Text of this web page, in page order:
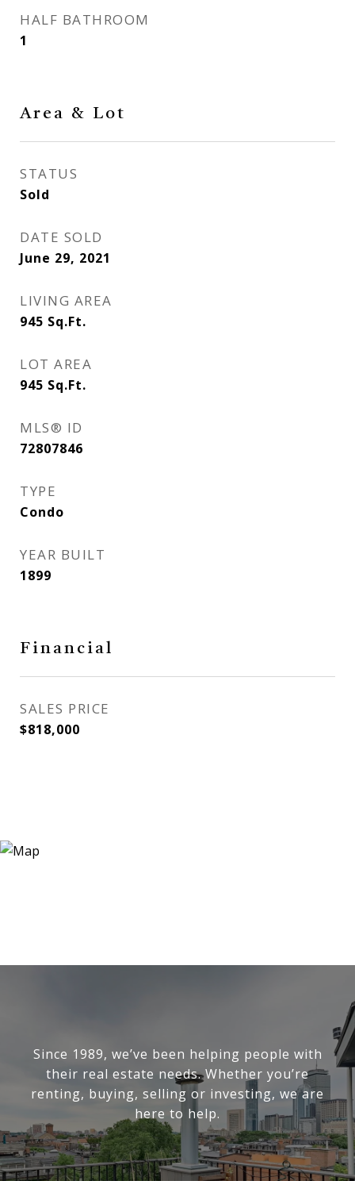
HALF BATHROOM
1
Area & Lot
STATUS
Sold
DATE SOLD
June 29, 2021
LIVING AREA
945 Sq.Ft.
LOT AREA
945 Sq.Ft.
MLS® ID
72807846
TYPE
Condo
YEAR BUILT
1899
Financial
SALES PRICE
$818,000
Since 1989, we’ve been helping people with
their real estate needs. Whether you’re
renting, buying, selling or investing, we are
here to help.